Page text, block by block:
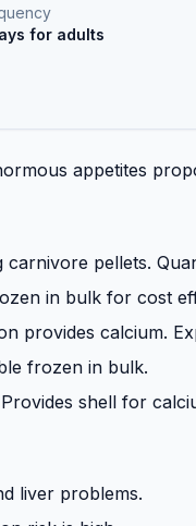
for adults
appetites
carnivore pellets.
in bulk for cost
provides calcium.
frozen in bulk.
shell for
liver problems.